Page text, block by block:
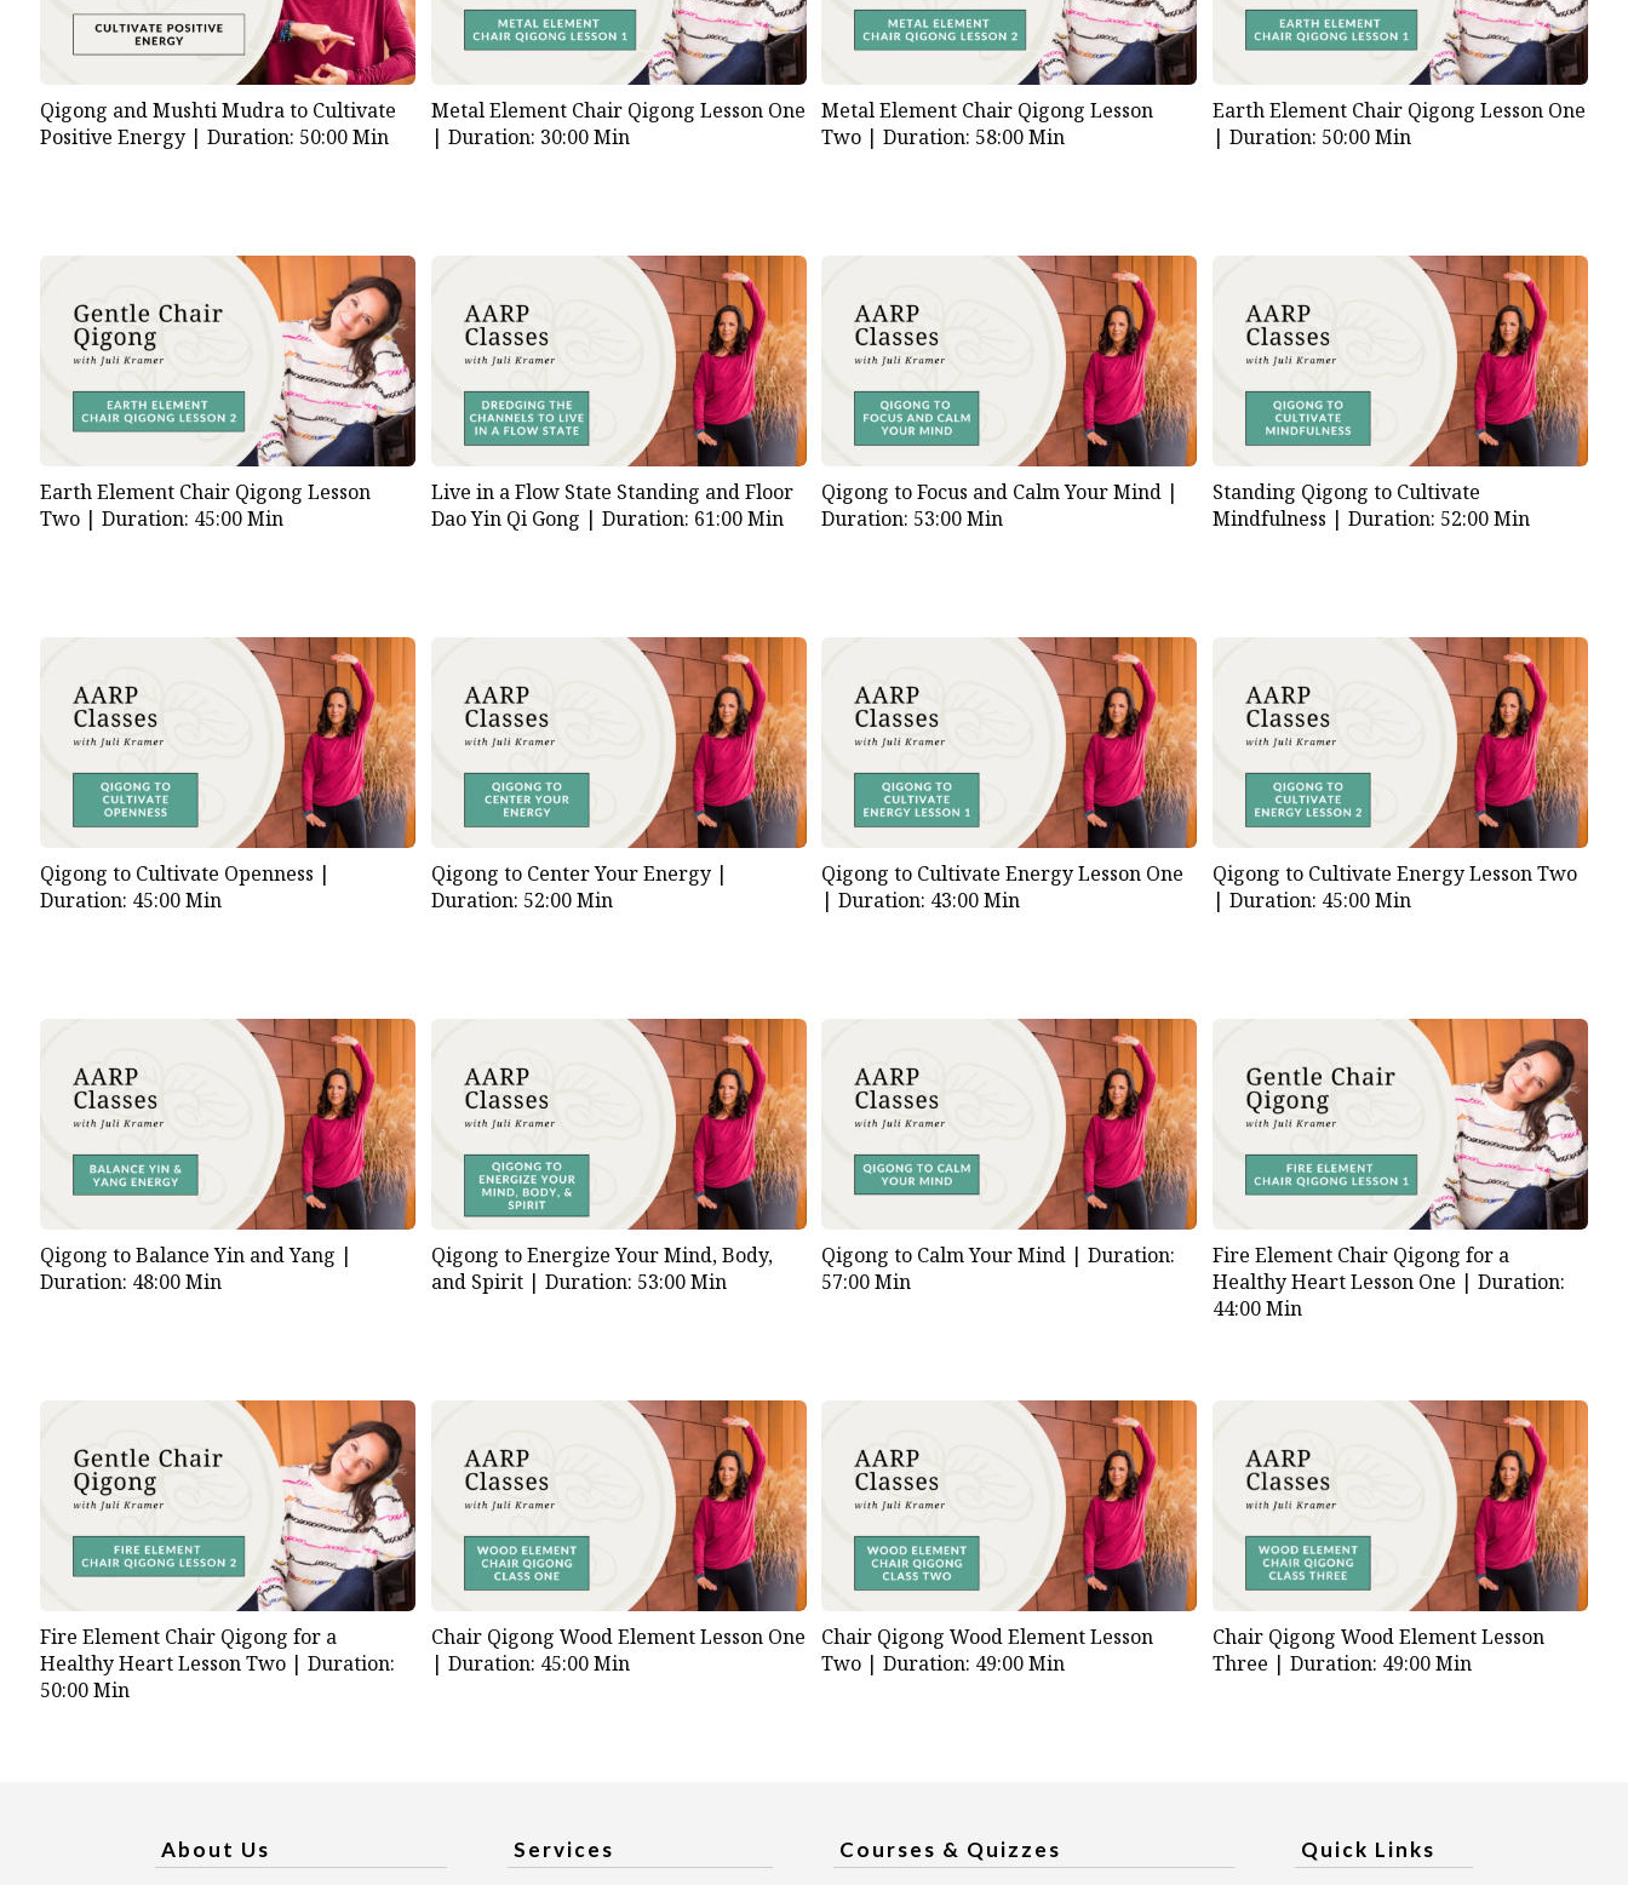
Qigong and Mushti Mudra to Cultivate
Positive Energy |Duration: 50:00 Min
Metal Element Chair Qigong Lesson One
| Duration: 30:00 Min
Metal Element Chair Qigong Lesson
Two |Duration: 58:00 Min
Earth Element Chair Qigong Lesson One
| Duration: 50:00 Min
Earth Element Chair Qigong Lesson
Two |Duration: 45:00 Min
Live in a Flow State Standing and Floor
Dao Yin Qi Gong | Duration: 61:00 Min
Qigong to Focus and Calm Your Mind |
Duration: 53:00 Min
Standing Qigong to Cultivate
Mindfulness | Duration: 52:00 Min
Qigong to Cultivate Openness |
Duration: 45:00 Min
Qigong to Center Your Energy |
Duration: 52:00 Min
Qigong to Cultivate Energy Lesson One
|Duration: 43:00 Min
Qigong to Cultivate Energy Lesson Two
| Duration: 45:00 Min
Qigong to Balance Yin and Yang |
Duration: 48:00 Min
Qigong to Energize Your Mind, Body,
and Spirit | Duration: 53:00 Min
Qigong to Calm Your Mind |Duration:
57:00 Min
Fire Element Chair Qigong for a
Healthy Heart Lesson One | Duration:
44:00 Min
Fire Element Chair Qigong for a
Healthy Heart Lesson Two |Duration:
50:00 Min
Chair Qigong Wood Element Lesson One
| Duration: 45:00 Min
Chair Qigong Wood Element Lesson
Two |Duration: 49:00 Min
Chair Qigong Wood Element Lesson
Three | Duration: 49:00 Min
About Us Services Courses & Quizzes Quick Links